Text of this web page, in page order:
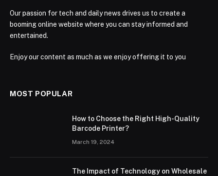
Our passion for tech and daily news drives us to create a
booming online website where you can stay informed and
entertained.
Enjoy our content as much as we enjoy offering it to you
MOST POPULAR
How to Choose the Right High-Quality
Barcode Printer?
March 19, 2024
The Impact of Technology on Wholesale